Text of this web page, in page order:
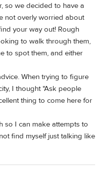
so we decided to have a
not overly worried about
your way out! Rough
to walk through them,
to spot them, and either
When trying to figure
I thought "Ask people
thing to come here for
so I can make attempts to
find myself just talking like